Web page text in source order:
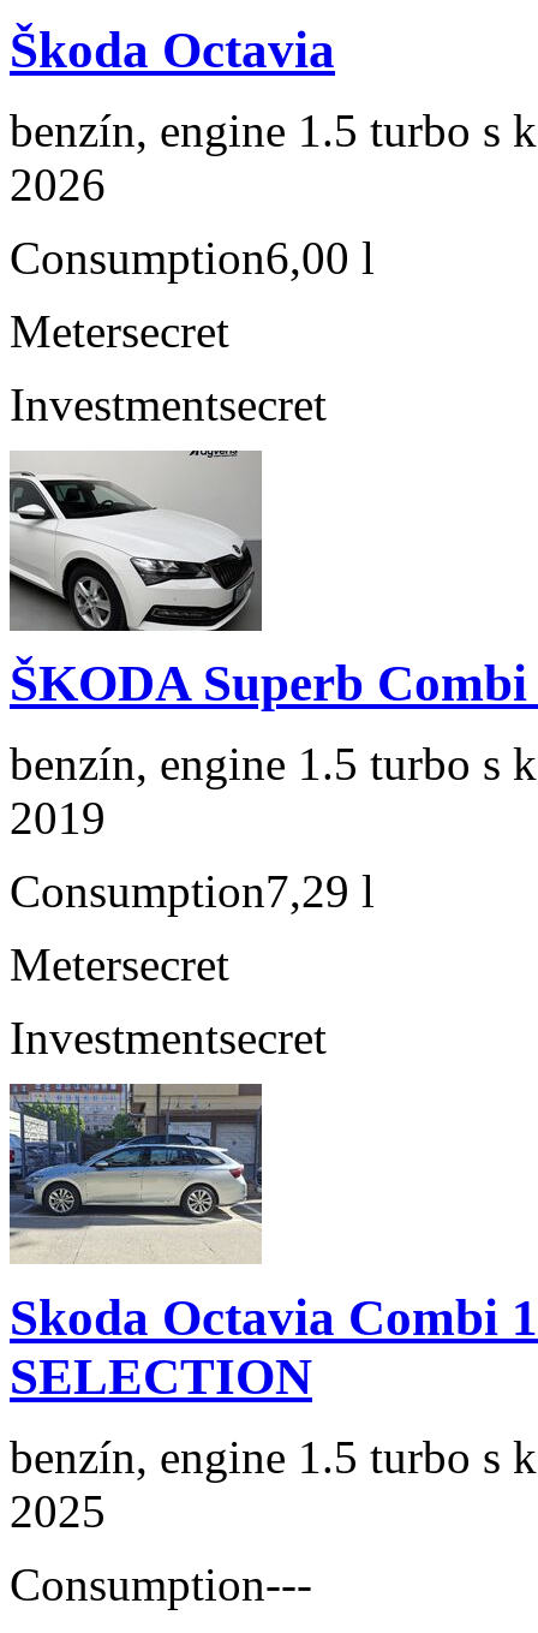
Škoda Octavia
benzín, engine 1.5 turbo s
2026
Consumption6,00 l
Metersecret
Investmentsecret
ŠKODA Superb
benzín, engine 1.5 turbo s
2019
Consumption7,29 l
Metersecret
Investmentsecret
Skoda Octavia Combi
SELECTION
benzín, engine 1.5 turbo s
2025
Consumption---